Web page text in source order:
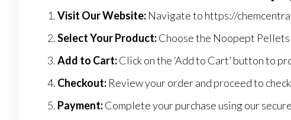
Visit Our Website: Navigate to https://
Select Your Product:Choose the Noopept
Add to Cart:Click on the ‘Add to Cart’ button to
Checkout: Review your order and proceed to
Payment:Complete your purchase using our